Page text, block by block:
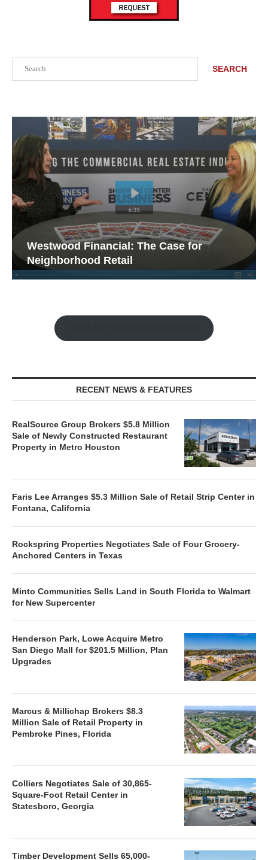
SEARCH
Westwood Financial: The Case for
Neighborhood Retail
RECENT NEWS & FEATURES
RealSource Group Brokers $5.8 Million
Sale of Newly Constructed Restaurant
Property in Metro Houston
Faris Lee Arranges $5.3 Million Sale of Retail Strip Center in
Fontana, California
Rockspring Properties Negotiates Sale of Four Grocery-
Anchored Centers in Texas
Minto Communities Sells Land in South Florida to Walmart
for New Supercenter
Henderson Park, Lowe Acquire Metro
San Diego Mall for $201.5 Million, Plan
Upgrades
Marcus & Millichap Brokers $8.3
Million Sale of Retail Property in
Pembroke Pines, Florida
Colliers Negotiates Sale of 30,865-
Square-Foot Retail Center in
Statesboro, Georgia
Timber Development Sells 65,000-